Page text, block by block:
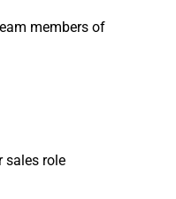
members of
sales role